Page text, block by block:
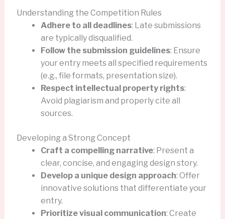
Understanding the Competition Rules
Adhere to all deadlines: Late submissions
are typically disqualified.
Follow the submission guidelines: Ensure
your entry meets all specified requirements
(e.g., file formats, presentation size).
Respect intellectual property rights:
Avoid plagiarism and properly cite all
sources.
Developing a Strong Concept
Craft a compelling narrative: Present a
clear, concise, and engaging design story.
Develop a unique design approach: Offer
innovative solutions that differentiate your
entry.
Prioritize visual communication: Create